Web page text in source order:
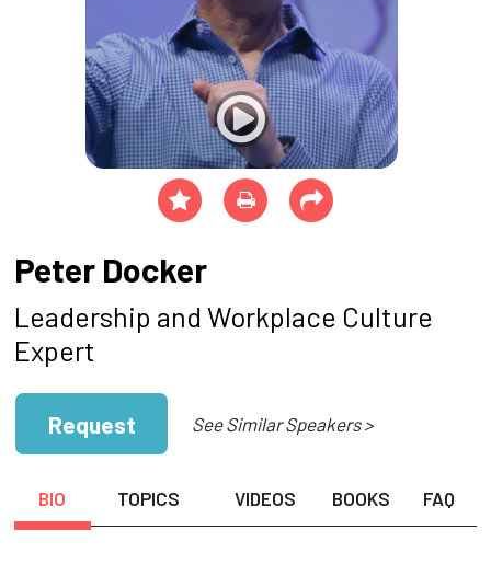
Peter Docker
Leadership and Workplace Culture
Expert
Request See Similar Speakers >
BIO TOPICS VIDEOS BOOKS FAQ